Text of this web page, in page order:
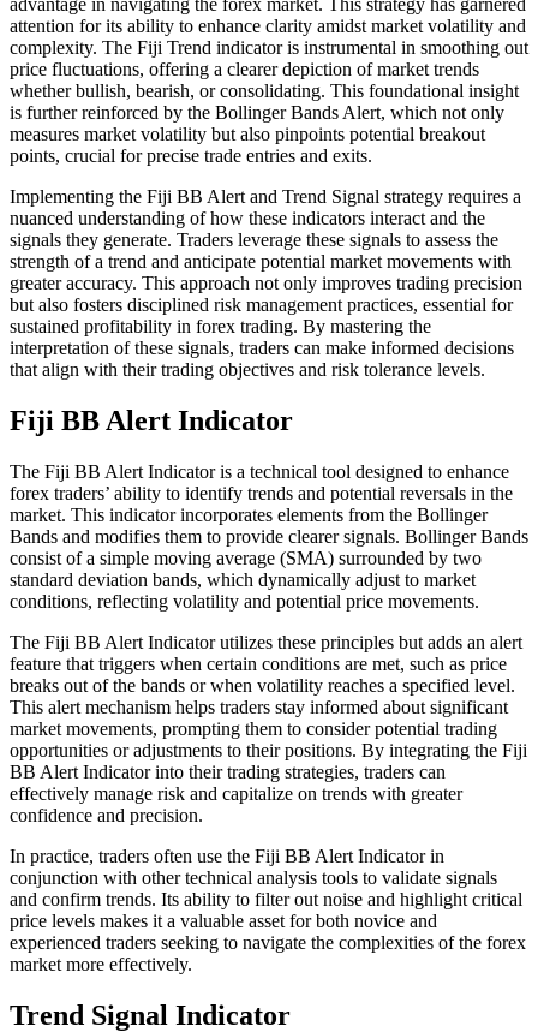
attention for its ability to enhance clarity amidst market volatility and
complexity. The Fiji Trend indicator is instrumental in smoothing out
price fluctuations, offering a clearer depiction of market trends
whether bullish, bearish, or consolidating. This foundational insight
is further reinforced by the Bollinger Bands Alert, which not only
measures market volatility but also pinpoints potential breakout
points, crucial for precise trade entries and exits.
Implementing the Fiji BB Alert and Trend Signal strategy requires a
nuanced understanding of how these indicators interact and the
signals they generate. Traders leverage these signals to assess the
strength of a trend and anticipate potential market movements with
greater accuracy. This approach not only improves trading precision
but also fosters disciplined risk management practices, essential for
sustained profitability in forex trading. By mastering the
interpretation of these signals, traders can make informed decisions
that align with their trading objectives and risk tolerance levels.
Fiji BB Alert Indicator
The Fiji BB Alert Indicator is a technical tool designed to enhance
forex traders’ ability to identify trends and potential reversals in the
market. This indicator incorporates elements from the Bollinger
Bands and modifies them to provide clearer signals. Bollinger Bands
consist of a simple moving average (SMA) surrounded by two
standard deviation bands, which dynamically adjust to market
conditions, reflecting volatility and potential price movements.
The Fiji BB Alert Indicator utilizes these principles but adds an alert
feature that triggers when certain conditions are met, such as price
breaks out of the bands or when volatility reaches a specified level.
This alert mechanism helps traders stay informed about significant
market movements, prompting them to consider potential trading
opportunities or adjustments to their positions. By integrating the Fiji
BB Alert Indicator into their trading strategies, traders can
effectively manage risk and capitalize on trends with greater
confidence and precision.
In practice, traders often use the Fiji BB Alert Indicator in
conjunction with other technical analysis tools to validate signals
and confirm trends. Its ability to filter out noise and highlight critical
price levels makes it a valuable asset for both novice and
experienced traders seeking to navigate the complexities of the forex
market more effectively.
Trend Signal Indicator